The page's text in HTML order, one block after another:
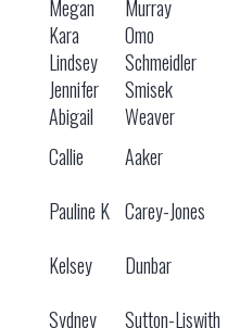
Megan
Murray
Kara
Omo
Lindsey
Schmeidler
Jennifer
Smisek
Abigail
Weaver
Callie
Aaker
Pauline K Carey-Jones
Kelsey
Dunbar
Sydney
Sutton-Liswith